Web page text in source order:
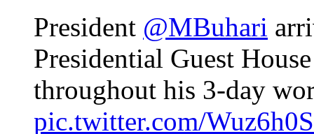
President @MBuhari
Presidential Guest
throughout his 3-day
pic.twitter.com/